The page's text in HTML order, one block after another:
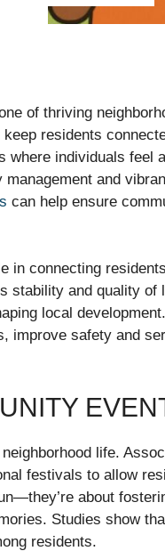
of thriving
residents
individuals feel
and
can help ensure
in connecting
stability and quality
local
improve safety and
life.
festivals to allow
about
Studies show
residents.